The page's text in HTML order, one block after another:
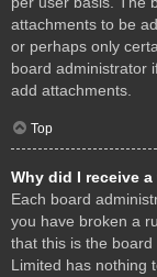
attachments to be
or perhaps only
board administrator
add attachments.
Top
Why did I receive
Each board
you have broken a
that this is the board
Limited has nothing